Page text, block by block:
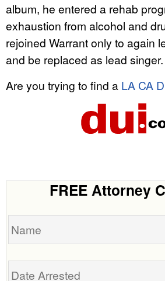
album, he entered a rehab
exhaustion from alcohol and
rejoined Warrant only to again
and be replaced as lead singer.
Are you trying to find a LA CA
FREE Attorney
Name
Date